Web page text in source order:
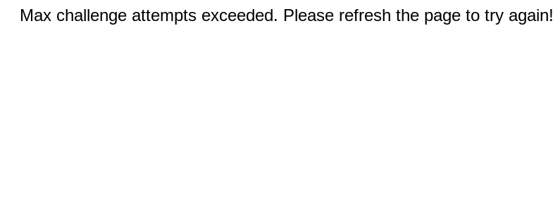
Max challenge attempts exceeded. Please refresh the page to try again!